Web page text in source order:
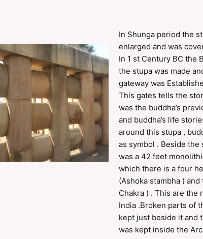
In Shunga period the
enlarged and was
In 1 st Century BC the
the stupa was made
gateway was
This gates tells the
was the buddha’s
and buddha’s life
around this stupa ,
as symbol . Beside the
was a 42 feet
which there is a four
(Ashoka stambha )
Chakra ) . This are the
India .Broken parts of
kept just beside it and
was kept inside the